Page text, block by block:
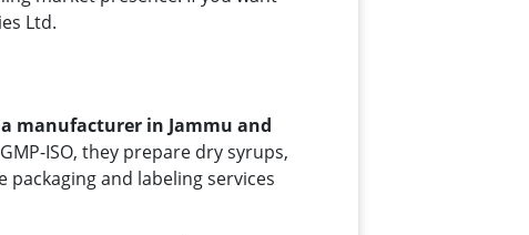
Ltd.
manufacturer in Jammu and
ISO, they prepare dry syrups,
and labeling services